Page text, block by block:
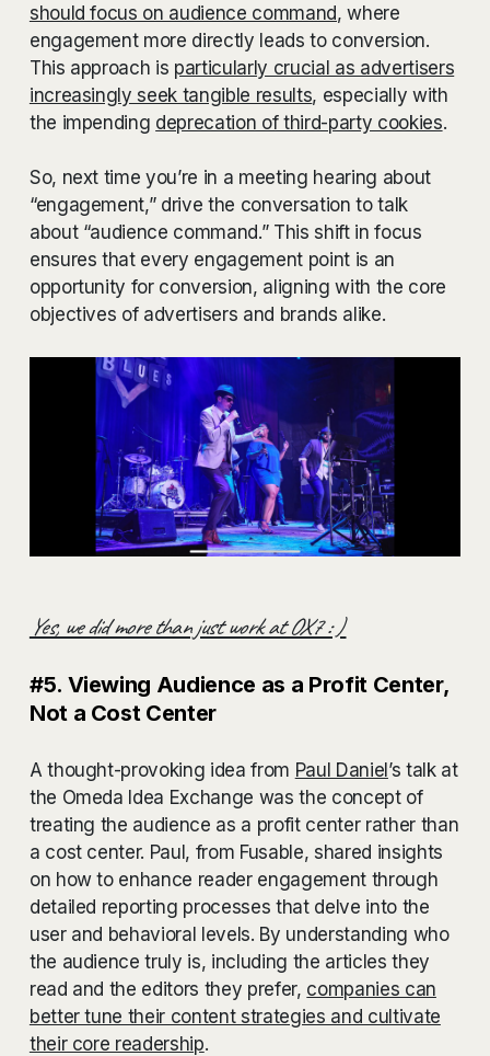
should focus on audience command, where
engagement more directly leads to conversion.
This approach is particularly crucial as advertisers
increasingly seek tangible results, especially with
the impending deprecation of third-party cookies.
So, next time you’re in a meeting hearing about
“engagement,” drive the conversation to talk
about “audience command.” This shift in focus
ensures that every engagement point is an
opportunity for conversion, aligning with the core
objectives of advertisers and brands alike.
Yes, we did more than just work at OX7 : )
#5. Viewing Audience as a Profit Center,
Not a Cost Center
A thought-provoking idea from Paul Daniel’s talk at
the Omeda Idea Exchange was the concept of
treating the audience as a profit center rather than
a cost center. Paul, from Fusable, shared insights
on how to enhance reader engagement through
detailed reporting processes that delve into the
user and behavioral levels. By understanding who
the audience truly is, including the articles they
read and the editors they prefer, companies can
better tune their content strategies and cultivate
their core readership.